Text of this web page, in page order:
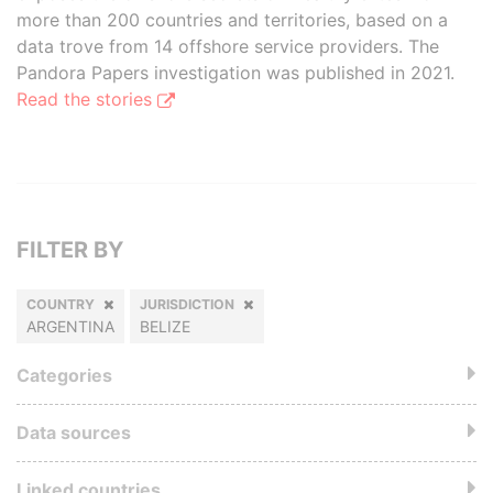
more than 200 countries and territories, based on a
data trove from 14 offshore service providers. The
Pandora Papers investigation was published in 2021.
Read the stories
FILTER BY
COUNTRY
ARGENTINA
JURISDICTION
BELIZE
Categories
Data sources